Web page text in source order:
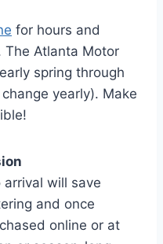
for hours and
Atlanta Motor
spring through
yearly). Make
will save
and once
online or at